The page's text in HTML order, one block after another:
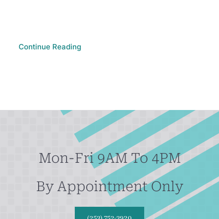
Continue Reading
Mon-Fri 9AM To 4PM
By Appointment Only